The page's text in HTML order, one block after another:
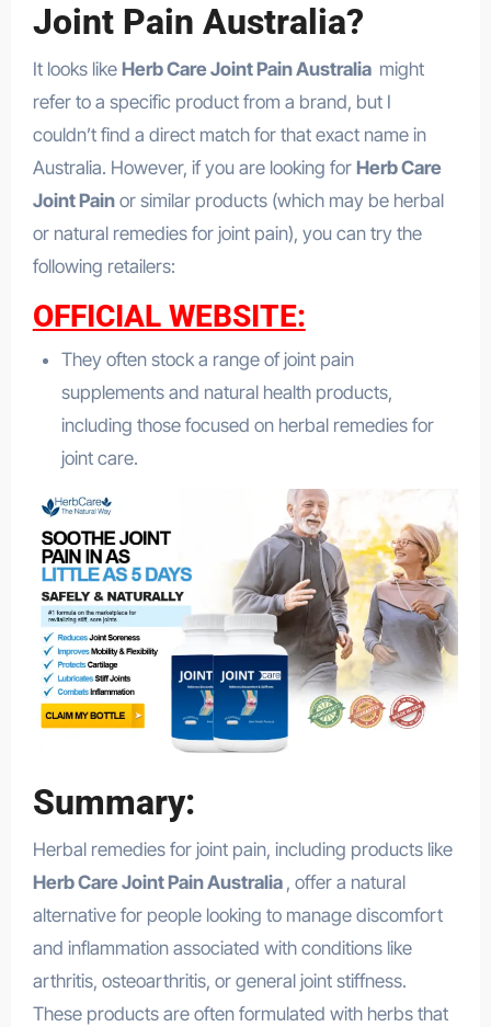
Joint Pain Australia?
It looks like Herb Care Joint Pain Australia might
refer to a specific product from a brand, but I
couldn’t find a direct match for that exact name in
Australia. However, if you are looking for Herb Care
Joint Painor similar products (which may be herbal
or natural remedies for joint pain), you can try the
following retailers:
OFFICIAL WEBSITE:
They often stock a range of joint pain
supplements and natural health products,
including those focused on herbal remedies for
joint care.
Summary:
Herbal remedies for joint pain, including products like
Herb Care Joint Pain Australia , offer a natural
alternative for people looking to manage discomfort
and inflammation associated with conditions like
arthritis, osteoarthritis, or general joint stiffness.
These products are often formulated with herbs that